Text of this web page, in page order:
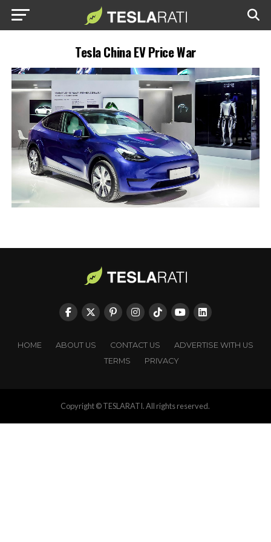
Tesla China EV Price War
HOME ABOUT US CONTACT US
ADVERTISE WITH US
TERMS
PRIVACY
Copyright © TESLARATI. All rights reserved.